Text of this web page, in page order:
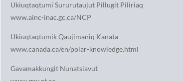
Ukiuqtaqtumi Sururutaujut Pillugit Piliriaq
www.ainc-inac.gc.ca/NCP
Ukiuqtaqtumik Qaujimaniq Kanata
www.canada.ca/en/polar-knowledge.html
Gavamakkungit Nunatsiavut